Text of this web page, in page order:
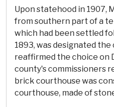
Upon statehood in 1907,
from southern part of a
which had been settled
1893, was designated
reaffirmed the choice on
county's commissioners
brick courthouse was
courthouse, made of